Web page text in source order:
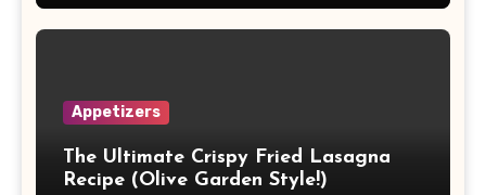
Appetizers
The Ultimate Crispy Fried Lasagna
Recipe (Olive Garden Style!)